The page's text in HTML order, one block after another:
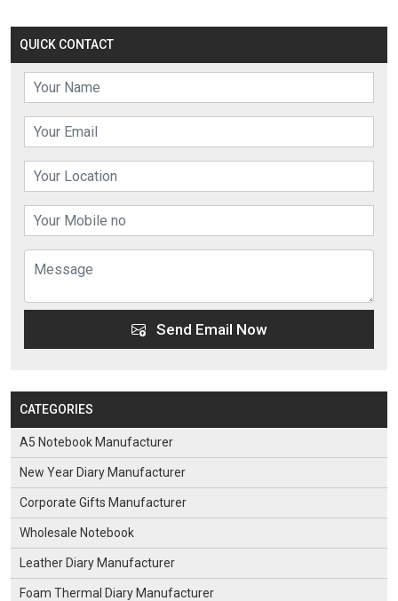
QUICK CONTACT
Send Email Now
CATEGORIES
A5 Notebook Manufacturer
New Year Diary Manufacturer
Corporate Gifts Manufacturer
Wholesale Notebook
Leather Diary Manufacturer
Foam Thermal Diary Manufacturer